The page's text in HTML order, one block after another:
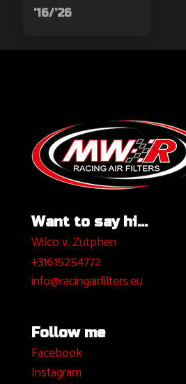
’16/’26
Want to say hi...
Wilco v. Zutphen
+31615254772
info@racingairfilters.eu
Follow me
Facebook
Instagram